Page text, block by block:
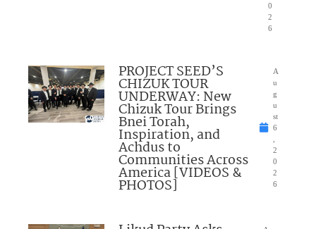
0
2
6
PROJECT SEED’S
CHIZUK TOUR
UNDERWAY: New
Chizuk Tour Brings
Bnei Torah,
Inspiration, and
Achdus to
Communities Across
America [VIDEOS &
PHOTOS]
A
u
g
u
st
6
2
0
2
6